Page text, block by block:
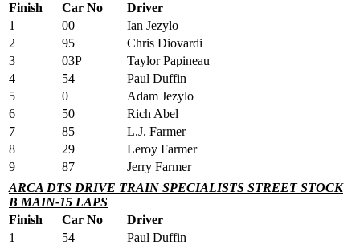
Finish
Car No
Driver
1
00
Ian Jezylo
2
95
Chris Diovardi
3
03P
Taylor Papineau
4
54
Paul Duffin
5
0
Adam Jezylo
6
50
Rich Abel
7
85
L.J. Farmer
8
29
Leroy Farmer
9
87
Jerry Farmer
ARCA DTS DRIVE TRAIN SPECIALISTS STREET STOCK
B MAIN-15 LAPS
Finish
Car No
Driver
1
54
Paul Duffin